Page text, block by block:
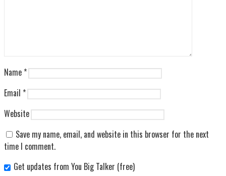
Name *
Email *
Website
Save my name, email, and website in this browser for the next
time I comment.
Get updates from You Big Talker (free)